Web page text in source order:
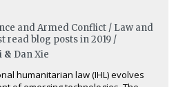
and Armed Conflict / Law and
read blog posts in 2019 /
& Dan Xie
humanitarian law (IHL) evolves